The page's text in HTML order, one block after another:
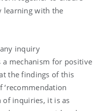
learning with the
inquiry
a mechanism for positive
the findings of this
‘recommendation
of inquiries, it is as